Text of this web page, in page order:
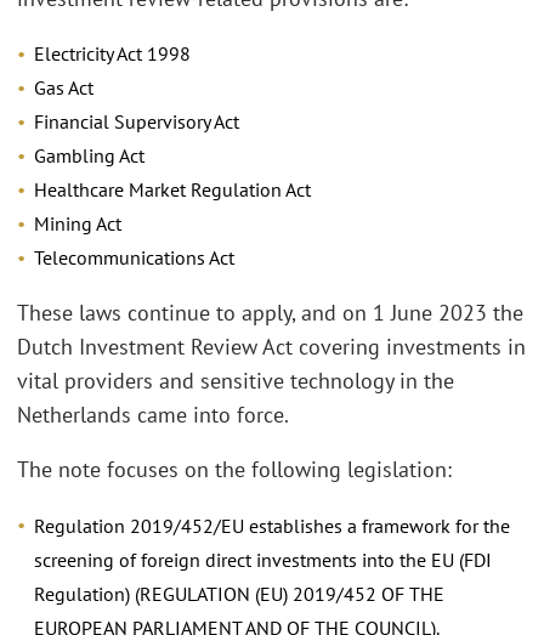
Electricity Act 1998
Gas Act
Financial Supervisory Act
Gambling Act
Healthcare Market Regulation Act
Mining Act
Telecommunications Act
These laws continue to apply, and on 1 June 2023 the
Dutch Investment Review Act covering investments in
vital providers and sensitive technology in the
Netherlands came into force.
The note focuses on the following legislation:
Regulation 2019/452/EU establishes a framework for the
screening of foreign direct investments into the EU (FDI
Regulation) (REGULATION (EU) 2019/452 OF THE
EUROPEAN PARLIAMENT AND OF THE COUNCIL).